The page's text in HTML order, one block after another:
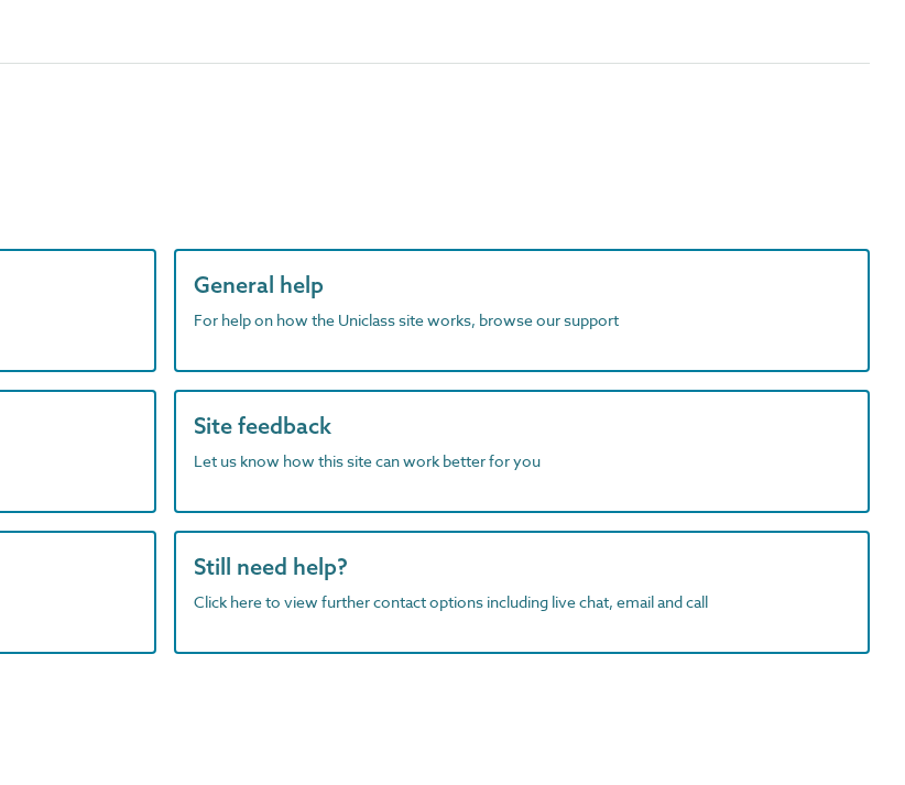
General help
For help on how the Uniclass site works, browse our support
Site feedback
Let us know how this site can work better for you
Still need help?
Click here to view further contact options including live chat, email and call